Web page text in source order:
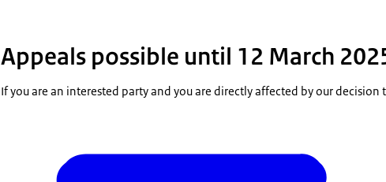
Appeals possible until 12 March
If you are an interested party and you are directly affected by our